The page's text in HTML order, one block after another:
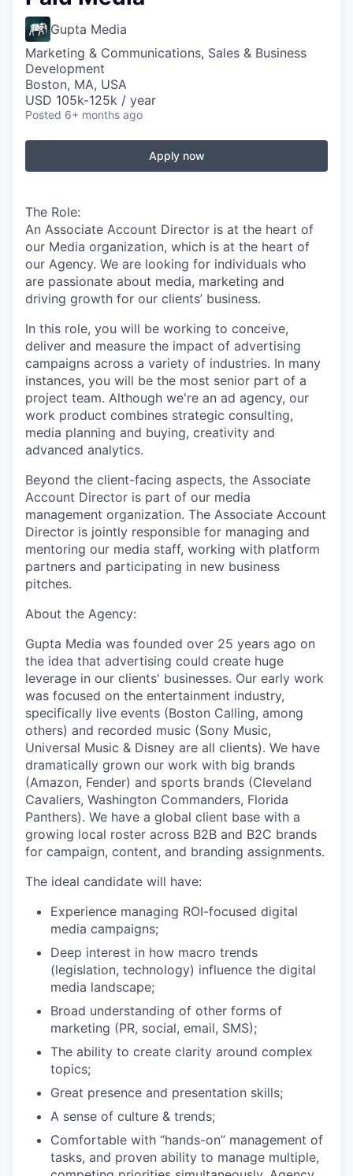
Gupta Media
Marketing & Communications, Sales & Business
Development
Boston, MA, USA
USD 105k-125k / year
Posted 6+ months ago
Apply now
The Role:
An Associate Account Director is at the heart of
our Media organization, which is at the heart of
our Agency. We are looking for individuals who
are passionate about media, marketing and
driving growth for our clients’ business.
In this role, you will be working to conceive,
deliver and measure the impact of advertising
campaigns across a variety of industries. In many
instances, you will be the most senior part of a
project team. Although we're an ad agency, our
work product combines strategic consulting,
media planning and buying, creativity and
advanced analytics.
Beyond the client-facing aspects, the Associate
Account Director is part of our media
management organization. The Associate Account
Director is jointly responsible for managing and
mentoring our media staff, working with platform
partners and participating in new business
pitches.
About the Agency:
Gupta Media was founded over 25 years ago on
the idea that advertising could create huge
leverage in our clients' businesses. Our early work
was focused on the entertainment industry,
specifically live events (Boston Calling, among
others) and recorded music (Sony Music,
Universal Music & Disney are all clients). We have
dramatically grown our work with big brands
(Amazon, Fender) and sports brands (Cleveland
Cavaliers, Washington Commanders, Florida
Panthers). We have a global client base with a
growing local roster across B2B and B2C brands
for campaign, content, and branding assignments.
The ideal candidate will have:
Experience managing ROI-focused digital
media campaigns;
Deep interest in how macro trends
(legislation, technology) influence the digital
media landscape;
Broad understanding of other forms of
marketing (PR, social, email, SMS);
The ability to create clarity around complex
topics;
Great presence and presentation skills;
A sense of culture & trends;
Comfortable with “hands-on” management of
tasks, and proven ability to manage multiple,